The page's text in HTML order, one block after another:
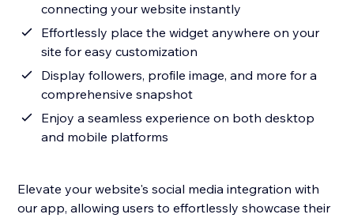
connecting your website instantly
Effortlessly place the widget anywhere on your
site for easy customization
Display followers, profile image, and more for a
comprehensive snapshot
Enjoy a seamless experience on both desktop
and mobile platforms
Elevate your website's social media integration with
our app, allowing users to effortlessly showcase their